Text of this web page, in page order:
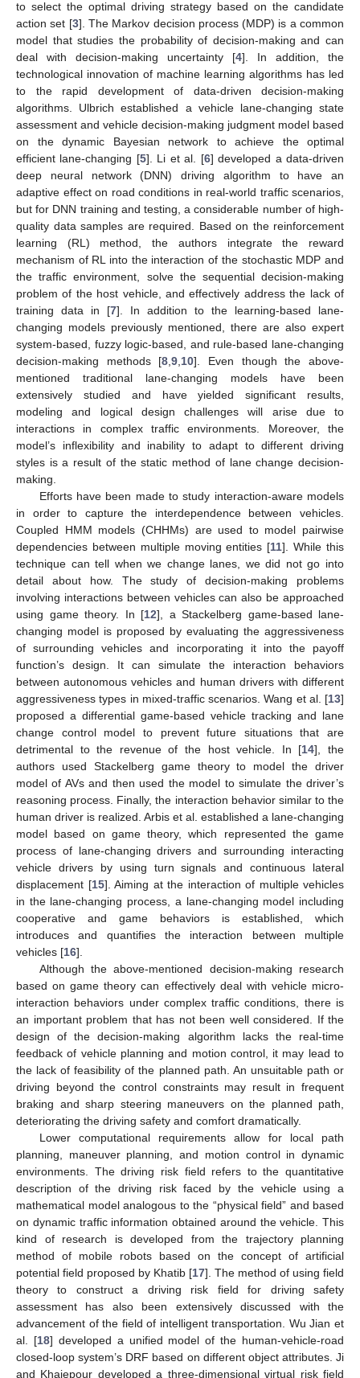
to select the optimal driving strategy based on the candidate
action set [3]. The Markov decision process (MDP) is a common
model that studies the probability of decision-making and can
deal with decision-making uncertainty [4]. In addition, the
technological innovation of machine learning algorithms has led
to the rapid development of data-driven decision-making
algorithms. Ulbrich established a vehicle lane-changing state
assessment and vehicle decision-making judgment model based
on the dynamic Bayesian network to achieve the optimal
efficient lane-changing [5]. Li et al. [6] developed a data-driven
deep neural network (DNN) driving algorithm to have an
adaptive effect on road conditions in real-world traffic scenarios,
but for DNN training and testing, a considerable number of high-
quality data samples are required. Based on the reinforcement
learning (RL) method, the authors integrate the reward
mechanism of RL into the interaction of the stochastic MDP and
the traffic environment, solve the sequential decision-making
problem of the host vehicle, and effectively address the lack of
training data in [7]. In addition to the learning-based lane-
changing models previously mentioned, there are also expert
system-based, fuzzy logic-based, and rule-based lane-changing
decision-making methods [8 ,9 10]. Even though the above-
mentioned traditional lane-changing models have been
extensively studied and have yielded significant results,
modeling and logical design challenges will arise due to
interactions in complex traffic environments. Moreover, the
model’s inflexibility and inability to adapt to different driving
styles is a result of the static method of lane change decision-
making.
Efforts have been made to study interaction-aware models
in order to capture the interdependence between vehicles.
Coupled HMM models (CHHMs) are used to model pairwise
dependencies between multiple moving entities [11]. While this
technique can tell when we change lanes, we did not go into
detail about how. The study of decision-making problems
involving interactions between vehicles can also be approached
using game theory. In [12], a Stackelberg game-based lane-
changing model is proposed by evaluating the aggressiveness
of surrounding vehicles and incorporating it into the payoff
function’s design. It can simulate the interaction behaviors
between autonomous vehicles and human drivers with different
aggressiveness types in mixed-traffic scenarios. Wang et al. [13]
proposed a differential game-based vehicle tracking and lane
change control model to prevent future situations that are
detrimental to the revenue of the host vehicle. In [14], the
authors used Stackelberg game theory to model the driver
model of AVs and then used the model to simulate the driver’s
reasoning process. Finally, the interaction behavior similar to the
human driver is realized. Arbis et al. established a lane-changing
model based on game theory, which represented the game
process of lane-changing drivers and surrounding interacting
vehicle drivers by using turn signals and continuous lateral
displacement [15]. Aiming at the interaction of multiple vehicles
in the lane-changing process, a lane-changing model including
cooperative and game behaviors is established, which
introduces and quantifies the interaction between multiple
vehicles [16].
Although the above-mentioned decision-making research
based on game theory can effectively deal with vehicle micro-
interaction behaviors under complex traffic conditions, there is
an important problem that has not been well considered. If the
design of the decision-making algorithm lacks the real-time
feedback of vehicle planning and motion control, it may lead to
the lack of feasibility of the planned path. An unsuitable path or
driving beyond the control constraints may result in frequent
braking and sharp steering maneuvers on the planned path,
deteriorating the driving safety and comfort dramatically.
Lower computational requirements allow for local path
planning, maneuver planning, and motion control in dynamic
environments. The driving risk field refers to the quantitative
description of the driving risk faced by the vehicle using a
mathematical model analogous to the “physical field” and based
on dynamic traffic information obtained around the vehicle. This
kind of research is developed from the trajectory planning
method of mobile robots based on the concept of artificial
potential field proposed by Khatib [17]. The method of using field
theory to construct a driving risk field for driving safety
assessment has also been extensively discussed with the
advancement of the field of intelligent transportation. Wu Jian et
al. [18] developed a unified model of the human-vehicle-road
closed-loop system’s DRF based on different object attributes. Ji
and Khajepour developed a three-dimensional virtual risk field